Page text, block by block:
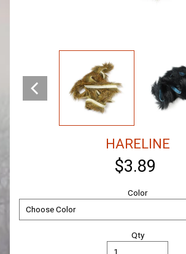
HARELINE
$3.89
Color
Qty